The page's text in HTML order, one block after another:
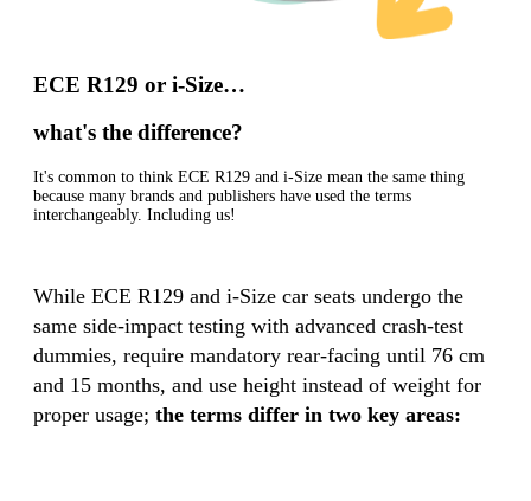
ECE R129 or i-Size…
what's the difference?
It's common to think ECE R129 and i-Size mean the same thing
because many brands and publishers have used the terms
interchangeably. Including us!
While ECE R129 and i-Size car seats undergo the
same side-impact testing with advanced crash-test
dummies, require mandatory rear-facing until 76 cm
and 15 months, and use height instead of weight for
proper usage; the terms differ in two key areas: